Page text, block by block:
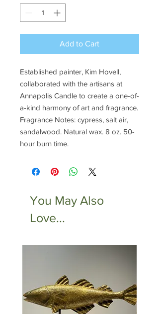
Add to Cart
Established painter, Kim Hovell,
collaborated with the artisans at
Annapolis Candle to create a one-of-
a-kind harmony of art and fragrance.
Fragrance Notes: cypress, salt air,
sandalwood. Natural wax. 8 oz. 50-
hour burn time.
You May Also
Love...